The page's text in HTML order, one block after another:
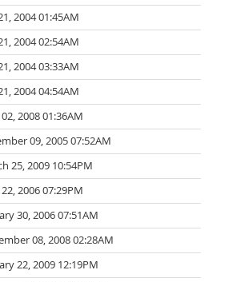
2004 01:45AM
2004 02:54AM
2004 03:33AM
2004 04:54AM
2008 01:36AM
09, 2005 07:52AM
25, 2009 10:54PM
22, 2006 07:29PM
30, 2006 07:51AM
08, 2008 02:28AM
22, 2009 12:19PM